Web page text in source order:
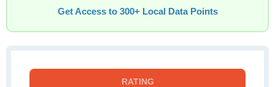
Get Access to 300+ Local Data Points